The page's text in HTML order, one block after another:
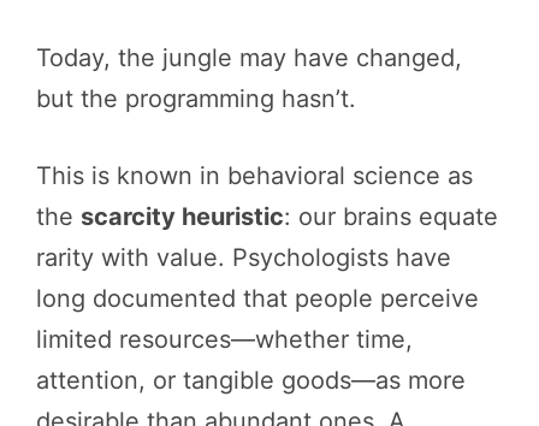
Today, the jungle may have changed,
but the programming hasn’t.
This is known in behavioral science as
the scarcity heuristic: our brains equate
rarity with value. Psychologists have
long documented that people perceive
limited resources—whether time,
attention, or tangible goods—as more